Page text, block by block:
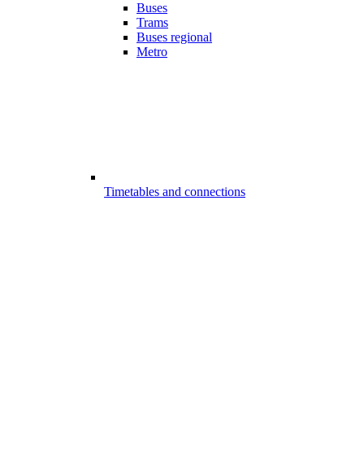
Buses
Trams
Buses regional
Metro
Timetables and connections